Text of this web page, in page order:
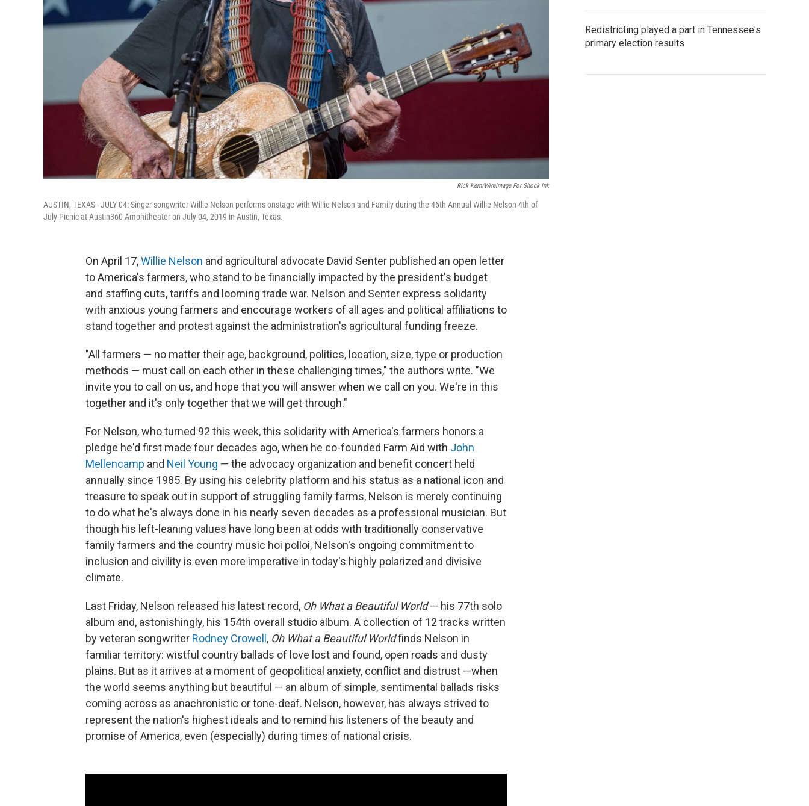
Rick Kern/WireImage For Shock Ink
AUSTIN, TEXAS - JULY 04: Singer-songwriter Willie Nelson performs onstage with Willie Nelson and Family during the 46th Annual Willie Nelson 4th of
July Picnic at Austin360 Amphitheater on July 04, 2019 in Austin, Texas.
On April 17,Willie Nelson and agricultural advocate David Senter published an open letter
to America's farmers, who stand to be financially impacted by the president's budget
and staffing cuts, tariffs and looming trade war. Nelson and Senter express solidarity
with anxious young farmers and encourage workers of all ages and political affiliations to
stand together and protest against the administration's agricultural funding freeze.
"All farmers — no matter their age, background, politics, location, size, type or production
methods — must call on each other in these challenging times," the authors write. "We
invite you to call on us, and hope that you will answer when we call on you. We're in this
together and it's only together that we will get through."
For Nelson, who turned 92 this week, this solidarity with America's farmers honors a
pledge he'd first made four decades ago, when he co-founded Farm Aid with John
Mellencamp and Neil Young — the advocacy organization and benefit concert held
annually since 1985. By using his celebrity platform and his status as a national icon and
treasure to speak out in support of struggling family farms, Nelson is merely continuing
to do what he's always done in his nearly seven decades as a professional musician. But
though his left-leaning values have long been at odds with traditionally conservative
family farmers and the country music hoi polloi, Nelson's ongoing commitment to
inclusion and civility is even more imperative in today's highly polarized and divisive
climate.
Last Friday, Nelson released his latest record, Oh What a Beautiful World— his 77th solo
album and, astonishingly, his 154th overall studio album. A collection of 12 tracks written
by veteran songwriter Rodney Crowell , Oh What a Beautiful Worldfinds Nelson in
familiar territory: wistful country ballads of love lost and found, open roads and dusty
plains. But as it arrives at a moment of geopolitical anxiety, conflict and distrust —when
the world seems anything but beautiful — an album of simple, sentimental ballads risks
coming across as anachronistic or tone-deaf. Nelson, however, has always strived to
represent the nation's highest ideals and to remind his listeners of the beauty and
promise of America, even (especially) during times of national crisis.
Redistricting played a part in Tennessee's
primary election results